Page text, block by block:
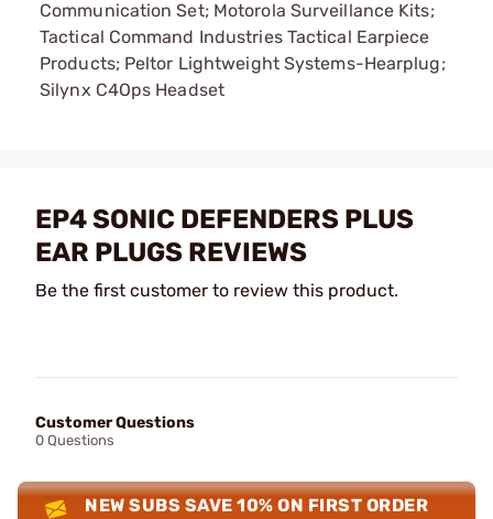
Communication Set; Motorola Surveillance Kits;
Tactical Command Industries Tactical Earpiece
Products; Peltor Lightweight Systems-Hearplug;
Silynx C4Ops Headset
EP4 SONIC DEFENDERS PLUS
EAR PLUGS REVIEWS
Be the first customer to review this product.
Customer Questions
0 Questions
NEW SUBS SAVE 10% ON FIRST ORDER